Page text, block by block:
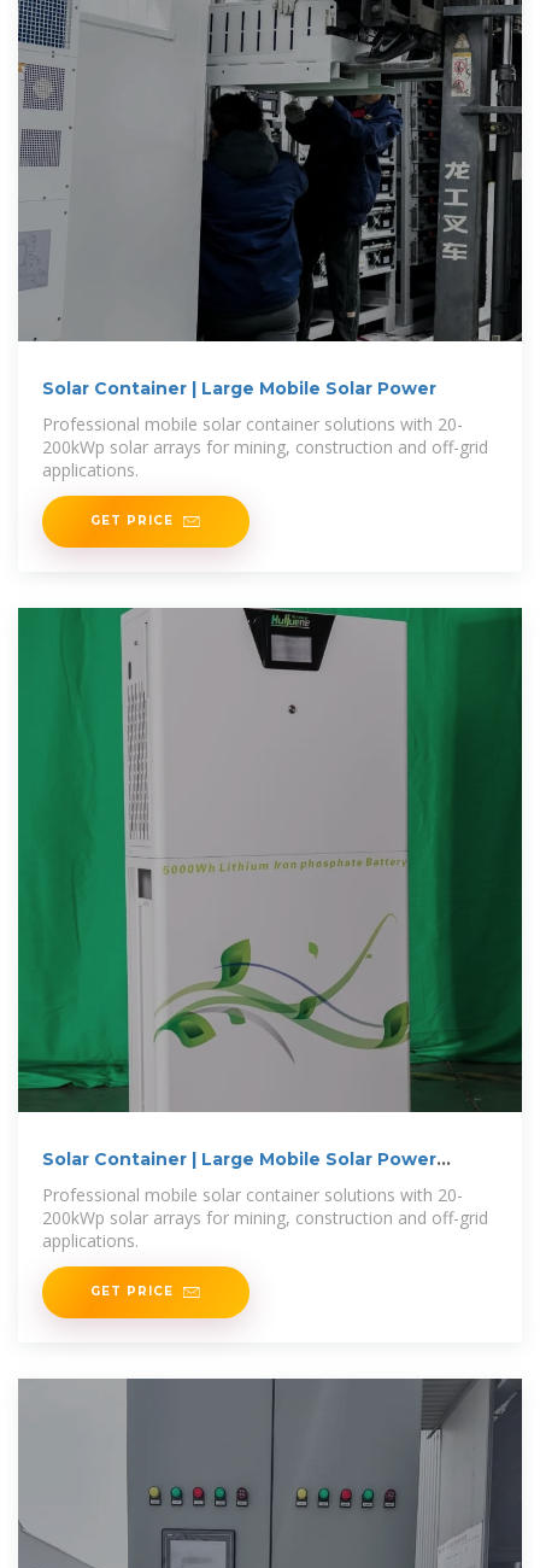
Solar Container | Large Mobile Solar Power
Professional mobile solar container solutions with 20-
200kWp solar arrays for mining, construction and off-grid
applications.
GET PRICE
Solar Container | Large Mobile Solar Power
Professional mobile solar container solutions with 20-
200kWp solar arrays for mining, construction and off-grid
applications.
GET PRICE